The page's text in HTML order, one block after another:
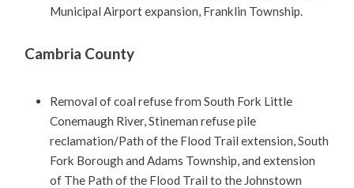
Municipal Airport expansion, Franklin Township.
Cambria County
Removal of coal refuse from South Fork Little
Conemaugh River, Stineman refuse pile
reclamation/Path of the Flood Trail extension, South
Fork Borough and Adams Township, and extension
of The Path of the Flood Trail to the Johnstown